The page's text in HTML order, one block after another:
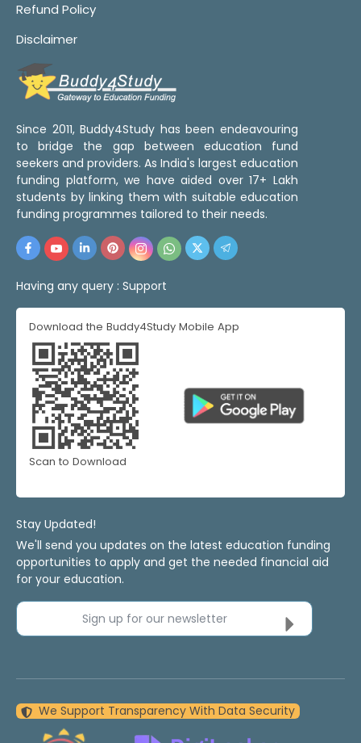
Refund Policy
Disclaimer
Since 2011, Buddy4Study has been endeavouring
to bridge the gap between education fund
seekers and providers. As India's largest education
funding platform, we have aided over 17+ Lakh
students by linking them with suitable education
funding programmes tailored to their needs.
Having any query : Support
Download the Buddy4Study Mobile App
Scan to Download
Stay Updated!
We'll send you updates on the latest education funding
opportunities to apply and get the needed financial aid
for your education.
Sign up for our newsletter
We Support Transparency With Data Security